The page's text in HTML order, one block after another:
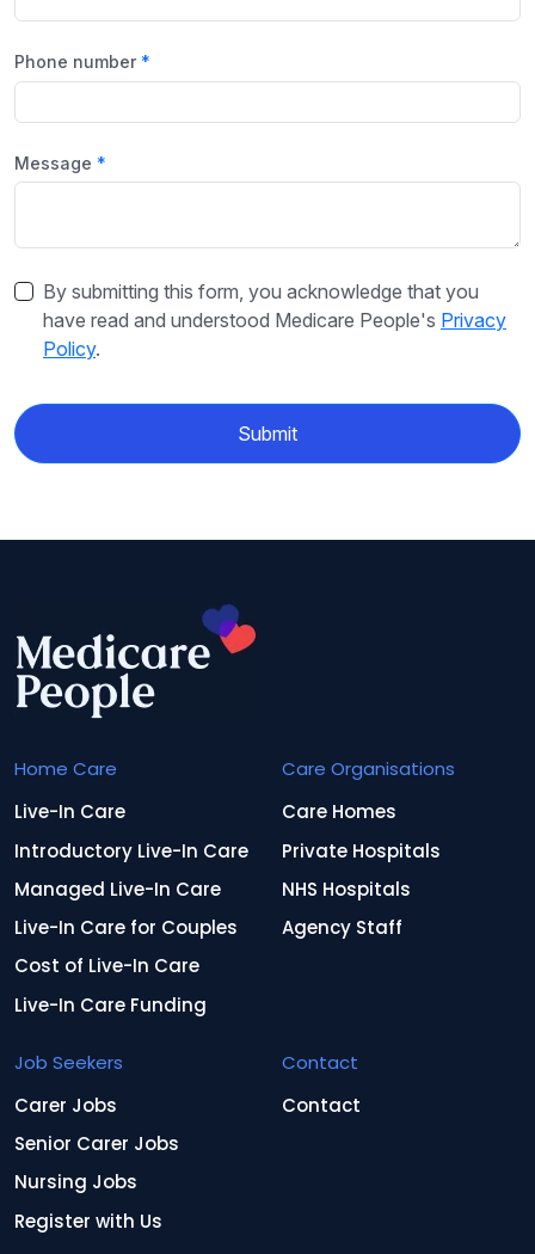
Phone number
Message
By submitting this form, you acknowledge that you
have read and understood Medicare People's Privacy
Policy.
Submit
Home Care
Live-In Care
Introductory Live-In Care
Managed Live-In Care
Live-In Care for Couples
Cost of Live-In Care
Live-In Care Funding
Care Organisations
Care Homes
Private Hospitals
NHS Hospitals
Agency Staff
Job Seekers
Carer Jobs
Senior Carer Jobs
Nursing Jobs
Register with Us
Contact
Contact